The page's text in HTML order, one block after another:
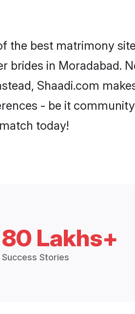
the best matrimony
brides in Moradabad.
Shaadi.com
- be it
today!
80 Lakhs+
Success Stories